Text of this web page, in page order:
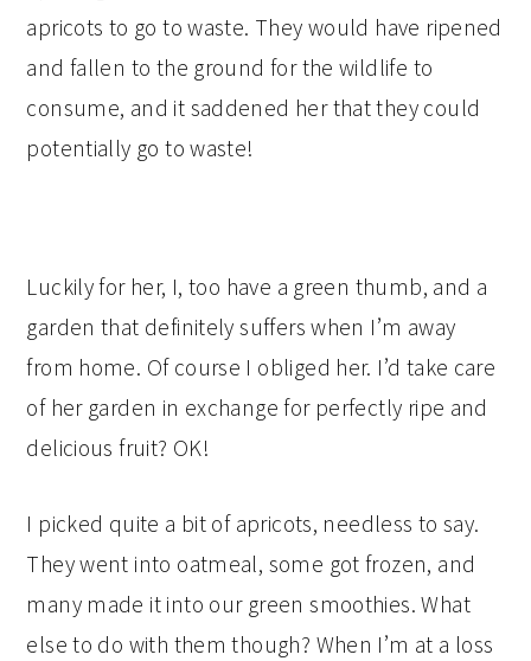
apricots to go to waste. They would have ripened
and fallen to the ground for the wildlife to
consume, and it saddened her that they could
potentially go to waste!
Luckily for her, I, too have a green thumb, and a
garden that definitely suffers when I’m away
from home. Of course I obliged her. I’d take care
of her garden in exchange for perfectly ripe and
delicious fruit? OK!
I picked quite a bit of apricots, needless to say.
They went into oatmeal, some got frozen, and
many made it into our green smoothies. What
else to do with them though? When I’m at a loss